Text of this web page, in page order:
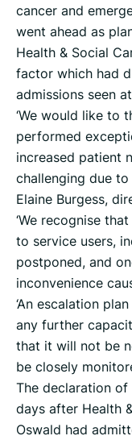
cancer and
went ahead as
Health & Social
factor which had
admissions seen
‘We would like to
performed
increased patient
challenging due to
Elaine Burgess,
‘We recognise
to service users,
postponed, and
inconvenience
‘An escalation
any further
that it will not be
be closely
The declaration
days after Health
Oswald had